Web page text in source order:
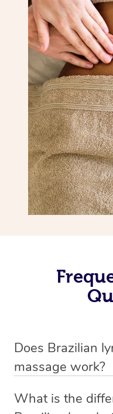
Does Brazilian
massage work?
uses gentle, sweeping
What is the